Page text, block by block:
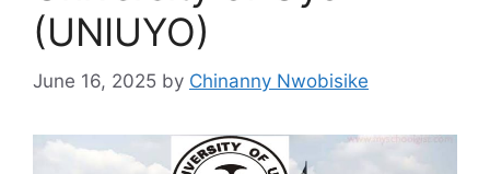
(UNIUYO)
June 16, 2025 by Chinanny Nwobisike